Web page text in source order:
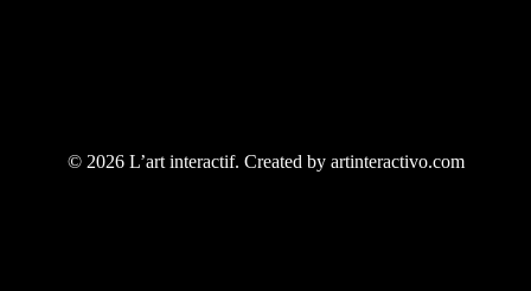
© 2026 L’art interactif. Created by artinteractivo.com